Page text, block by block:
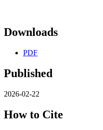
Downloads
PDF
Published
2026-02-22
How to Cite